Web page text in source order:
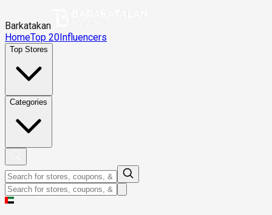
Barkatakan
HomeTop 20Influencers
Top Stores
Categories